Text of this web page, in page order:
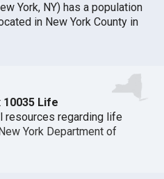
York, NY) has a population
in New York County in
10035 Life
resources regarding life
York Department of